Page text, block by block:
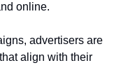
online.
advertisers are
align with their